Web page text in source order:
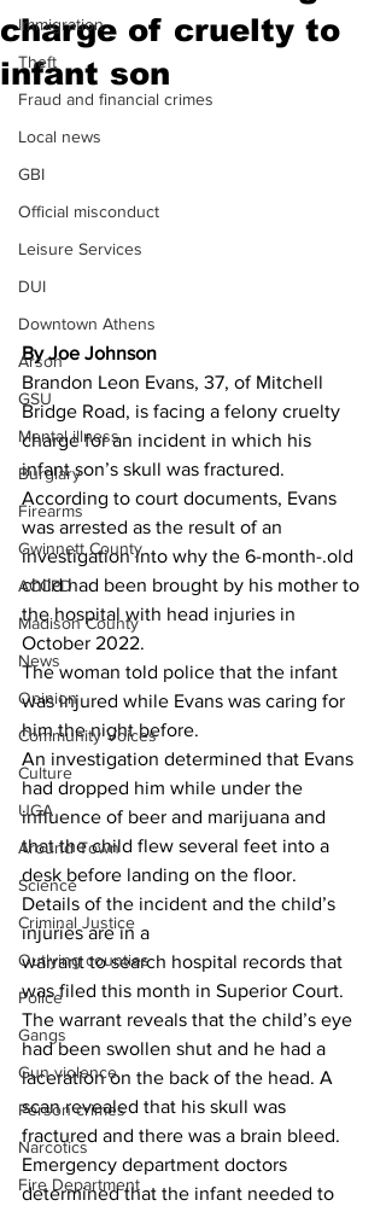
Immigration
Theft
Fraud and financial crimes
Local news
GBI
Official misconduct
Leisure Services
DUI
Downtown Athens
Arson
GSU
Mental illness
Burglary
Firearms
Gwinnett County
ACCPD
Madison County
News
Opinion
Community Voices
Culture
UGA
Around Town
Science
Criminal Justice
Outlying counties
Police
Gangs
Gun violence
Person crimes
Narcotics
Fire Department
charge of cruelty to
infant son
By Joe Johnson
Brandon Leon Evans, 37, of Mitchell
Bridge Road, is facing a felony cruelty
charge for an incident in which his
infant son’s skull was fractured.
According to court documents, Evans
was arrested as the result of an
investigation into why the 6-month-.old
child had been brought by his mother to
the hospital with head injuries in
October 2022.
The woman told police that the infant
was injured while Evans was caring for
him the night before.
An investigation determined that Evans
had dropped him while under the
influence of beer and marijuana and
that the child flew several feet into a
desk before landing on the floor.
Details of the incident and the child’s
injuries are in a
warrant to search hospital records that
was filed this month in Superior Court.
The warrant reveals that the child’s eye
had been swollen shut and he had a
laceration on the back of the head. A
scan revealed that his skull was
fractured and there was a brain bleed.
Emergency department doctors
determined that the infant needed to